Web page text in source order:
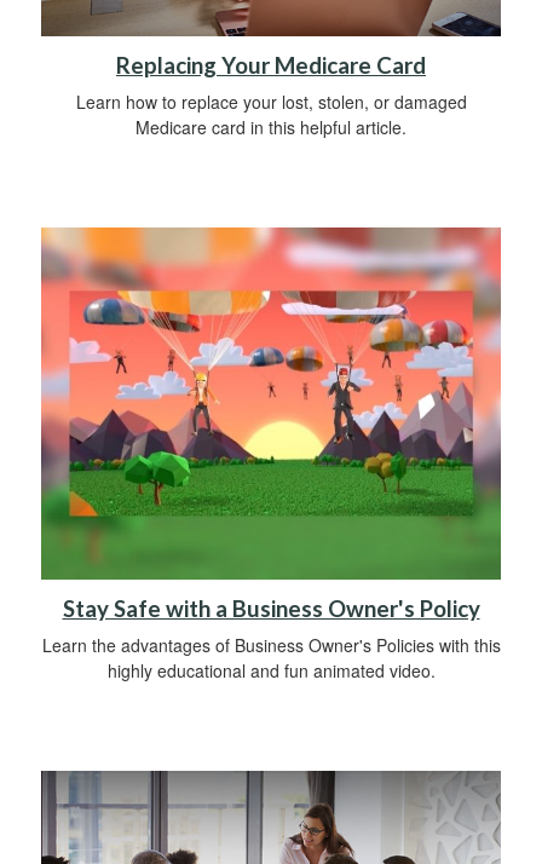
Replacing Your Medicare Card
Learn how to replace your lost, stolen, or damaged
Medicare card in this helpful article.
Stay Safe with a Business Owner's Policy
Learn the advantages of Business Owner's Policies with this
highly educational and fun animated video.